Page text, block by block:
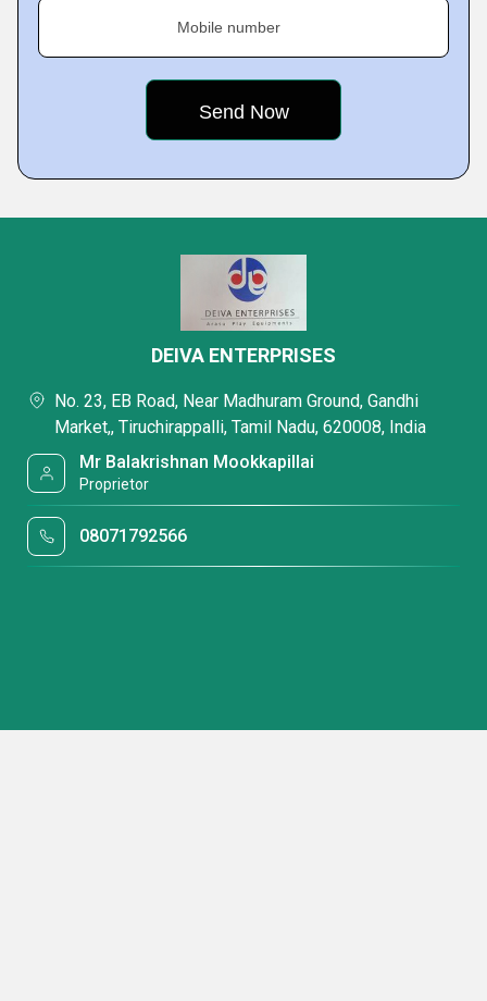
Mobile number
DEIVA ENTERPRISES
No. 23, EB Road, Near Madhuram Ground, Gandhi
Market,, Tiruchirappalli, Tamil Nadu, 620008, India
Mr Balakrishnan Mookkapillai
Proprietor
08071792566